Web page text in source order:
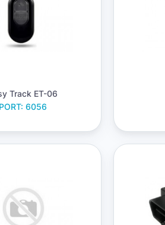
Track ET-06
PORT: 6056